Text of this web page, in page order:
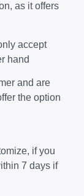
as it offers
accept
hand
and are
the option
if you
7 days if